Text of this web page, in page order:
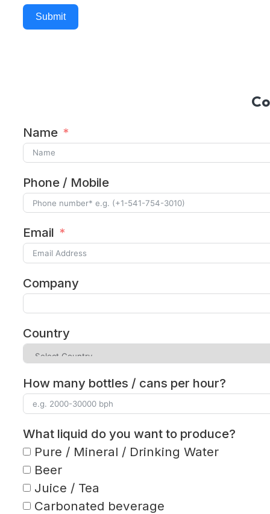
Submit
Name
Phone / Mobile
Email
Company
Country
How many bottles / cans per hour?
What liquid do you want to produce?
Pure / Mineral / Drinking Water
Beer
Juice / Tea
Carbonated beverage